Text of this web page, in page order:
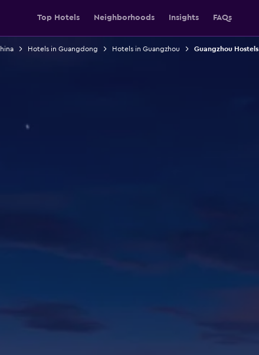
Top Hotels Neighborhoods Insights FAQs
Hotels in Guangdong Hotels in Guangzhou Guangzhou Hostels